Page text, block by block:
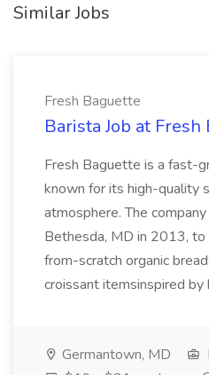
Similar Jobs
Fresh Baguette
Barista Job at Fresh
Fresh Baguette is a fast-
known for its high-quality
atmosphere. The
Bethesda, MD in 2013, to
from-scratch organic
croissant itemsinspired by
Germantown, MD